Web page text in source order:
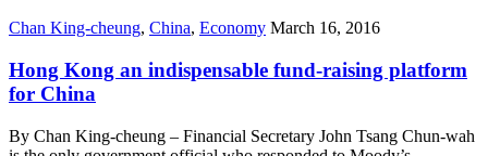
Chan King-cheung, China, Economy March 16, 2016
Hong Kong an indispensable fund-raising platform
for China
By Chan King-cheung – Financial Secretary John Tsang Chun-wah